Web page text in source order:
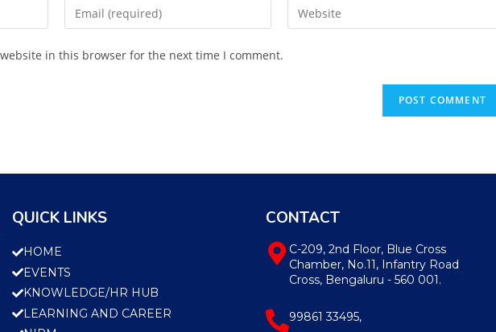
in this browser for the next time I comment.
QUICK LINKS
HOME
EVENTS
KNOWLEDGE/HR HUB
LEARNING AND CAREER
CONTACT
C-209, 2nd Floor, Blue Cross
Chamber, No.11, Infantry Road
Cross, Bengaluru - 560 001.
99861 33495,